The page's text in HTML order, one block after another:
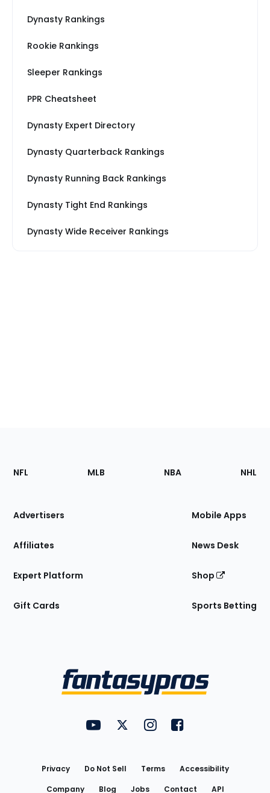
Dynasty Rankings
Rookie Rankings
Sleeper Rankings
PPR Cheatsheet
Dynasty Expert Directory
Dynasty Quarterback Rankings
Dynasty Running Back Rankings
Dynasty Tight End Rankings
Dynasty Wide Receiver Rankings
Footer
Sections
Site
NFL MLB NBA NHL
Advertisers
Affiliates
Expert Platform
Gift Cards
Mobile Apps
News Desk
Shop
Sports Betting
FantasyPros on YouTube
FantasyPros on Twitter
FantasyPros on Instagram
FantasyPros on
Privacy Do Not Sell Terms
Accessibility
Company
Blog Jobs Contact API